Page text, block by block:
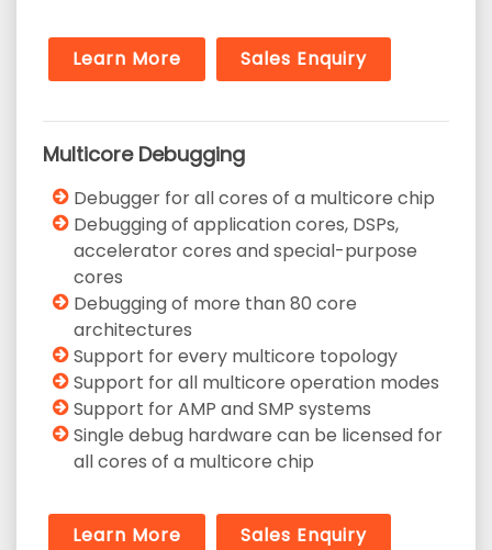
Learn More Sales Enquiry
Multicore Debugging
Debugger for all cores of a multicore chip
Debugging of application cores, DSPs,
accelerator cores and special-purpose
cores
Debugging of more than 80 core
architectures
Support for every multicore topology
Support for all multicore operation modes
Support for AMP and SMP systems
Single debug hardware can be licensed for
all cores of a multicore chip
Learn More Sales Enquiry